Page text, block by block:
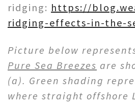
ridging: https://
ridging-effects-in-the-
Picture below
Pure Sea Breezes are
(a). Green shading
where straight offshore